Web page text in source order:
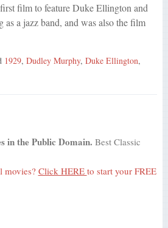
film to feature Duke Ellington and
as a jazz band, and was also the film
1929, Dudley Murphy, Duke Ellington,
in the Public Domain. Best Classic
movies? Click HERE to start your FREE